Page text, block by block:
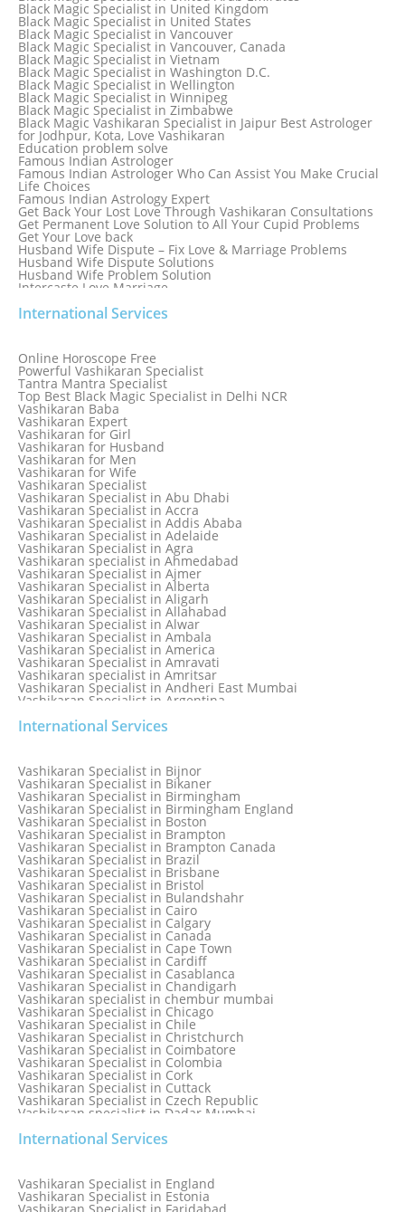
Black Magic Specialist in Taiwan
Black Magic Specialist in Tampa
Black Magic Specialist in Thailand
Black Magic Specialist in Tokyo
Black Magic Specialist in United Kingdom
Black Magic Specialist in United States
Black Magic Specialist in Vancouver
Black Magic Specialist in Vancouver, Canada
Black Magic Specialist in Vietnam
Black Magic Specialist in Washington D.C.
Black Magic Specialist in Wellington
Black Magic Specialist in Winnipeg
Black Magic Specialist in Zimbabwe
Black Magic Vashikaran Specialist in Jaipur Best Astrologer
for Jodhpur, Kota, Love Vashikaran
Education problem solve
Famous Indian Astrologer
Famous Indian Astrologer Who Can Assist You Make Crucial
Life Choices
Famous Indian Astrology Expert
Get Back Your Lost Love Through Vashikaran Consultations
Get Permanent Love Solution to All Your Cupid Problems
Get Your Love back
Husband Wife Dispute – Fix Love & Marriage Problems
Husband Wife Dispute Solutions
Husband Wife Problem Solution
Intercaste Love Marriage
Job problem solution
Genuine & Reliable Astrologer
Love Back By Vashikaran
Love Dispute Problem Solution Within 24hr Available 24/7
Love dispute Problems
Love Marriage Specialist
Love Problem Solution Astrologer, Marriage Astrology Expert
Love Problem Solutions in Delhi
Love Relationship Problems
Love Spell Service
Love Vashikaran Specialist
Most Common Business Problems Every Business Faces
Solution: Solution by Best Astrologer
Numerology Specialist
Online Free Astrology Service {Famous & Trusted}
International Services
Online Horoscope Free
Powerful Vashikaran Specialist
Tantra Mantra Specialist
Top Best Black Magic Specialist in Delhi NCR
Vashikaran Baba
Vashikaran Expert
Vashikaran for Girl
Vashikaran for Husband
Vashikaran for Men
Vashikaran for Wife
Vashikaran Specialist
Vashikaran Specialist in Abu Dhabi
Vashikaran Specialist in Accra
Vashikaran Specialist in Addis Ababa
Vashikaran Specialist in Adelaide
Vashikaran Specialist in Agra
Vashikaran specialist in Ahmedabad
Vashikaran Specialist in Ajmer
Vashikaran Specialist in Alberta
Vashikaran Specialist in Aligarh
Vashikaran Specialist in Allahabad
Vashikaran Specialist in Alwar
Vashikaran Specialist in Ambala
Vashikaran Specialist in America
Vashikaran Specialist in Amravati
Vashikaran specialist in Amritsar
Vashikaran Specialist in Andheri East Mumbai
Vashikaran Specialist in Argentina
Vashikaran Specialist in Aurangabad
Vashikaran Specialist in Bahamas
Vashikaran Specialist in Bangkok
Vashikaran Specialist in Barbados
Vashikaran Specialist in Bathinda
Vashikaran Specialist in Belfast
Vashikaran Specialist in Belgium
Vashikaran Specialist in Bhavnagar
Vashikaran Specialist in Bhilwara
Vashikaran Specialist in Bhopal
Vashikaran Specialist in Bhubaneswar
International Services
Vashikaran Specialist in Bijnor
Vashikaran Specialist in Bikaner
Vashikaran Specialist in Birmingham
Vashikaran Specialist in Birmingham England
Vashikaran Specialist in Boston
Vashikaran Specialist in Brampton
Vashikaran Specialist in Brampton Canada
Vashikaran Specialist in Brazil
Vashikaran Specialist in Brisbane
Vashikaran Specialist in Bristol
Vashikaran Specialist in Bulandshahr
Vashikaran Specialist in Cairo
Vashikaran Specialist in Calgary
Vashikaran Specialist in Canada
Vashikaran Specialist in Cape Town
Vashikaran Specialist in Cardiff
Vashikaran Specialist in Casablanca
Vashikaran Specialist in Chandigarh
Vashikaran specialist in chembur mumbai
Vashikaran Specialist in Chicago
Vashikaran Specialist in Chile
Vashikaran Specialist in Christchurch
Vashikaran Specialist in Coimbatore
Vashikaran Specialist in Colombia
Vashikaran Specialist in Cork
Vashikaran Specialist in Cuttack
Vashikaran Specialist in Czech Republic
Vashikaran specialist in Dadar Mumbai
Vashikaran Specialist in Dehradun
Vashikaran Specialist in Dombivli
Vashikaran Specialist in Dubai
Vashikaran Specialist in Dublin
International Services
Vashikaran Specialist in England
Vashikaran Specialist in Estonia